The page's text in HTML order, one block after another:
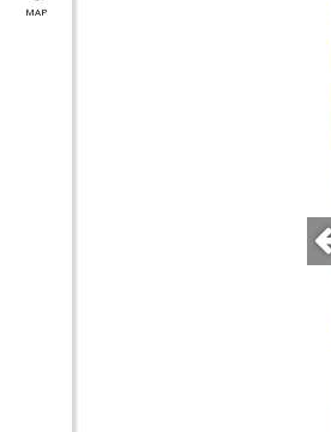
MAP